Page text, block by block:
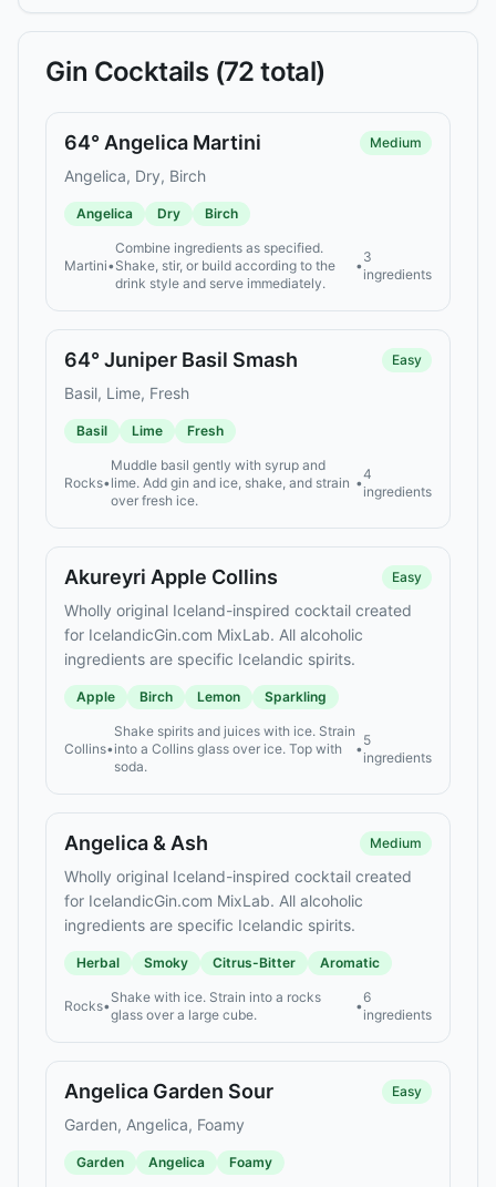
Gin Cocktails (72 total)
64° Angelica Martini Medium
Angelica, Dry, Birch
Angelica Dry Birch
Martini•
Combine ingredients as specified.
Shake, stir, or build according to the
drink style and serve immediately.
•
3
ingredients
64° Juniper Basil Smash Easy
Basil, Lime, Fresh
Basil Lime Fresh
Rocks•
Muddle basil gently with syrup and
lime. Add gin and ice, shake, and strain
over fresh ice.
•
4
ingredients
Akureyri Apple Collins Easy
Wholly original Iceland-inspired cocktail created
for IcelandicGin.com MixLab. All alcoholic
ingredients are specific Icelandic spirits.
Apple Birch Lemon Sparkling
Collins•
Shake spirits and juices with ice. Strain
into a Collins glass over ice. Top with
soda.
•
5
ingredients
Angelica & Ash Medium
Wholly original Iceland-inspired cocktail created
for IcelandicGin.com MixLab. All alcoholic
ingredients are specific Icelandic spirits.
Herbal Smoky Citrus-Bitter Aromatic
Rocks•
Shake with ice. Strain into a rocks
glass over a large cube.
•
6
ingredients
Angelica Garden Sour Easy
Garden, Angelica, Foamy
Garden Angelica Foamy